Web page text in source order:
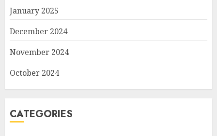
January 2025
December 2024
November 2024
October 2024
CATEGORIES